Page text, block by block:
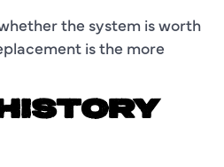
the system is worth
is the more